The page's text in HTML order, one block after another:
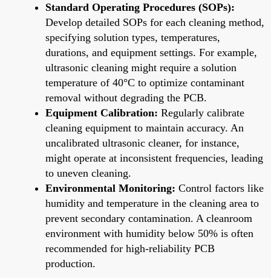
Standard Operating Procedures (SOPs):
Develop detailed SOPs for each cleaning method,
specifying solution types, temperatures,
durations, and equipment settings. For example,
ultrasonic cleaning might require a solution
temperature of 40°C to optimize contaminant
removal without degrading the PCB.
Equipment Calibration: Regularly calibrate
cleaning equipment to maintain accuracy. An
uncalibrated ultrasonic cleaner, for instance,
might operate at inconsistent frequencies, leading
to uneven cleaning.
Environmental Monitoring: Control factors like
humidity and temperature in the cleaning area to
prevent secondary contamination. A cleanroom
environment with humidity below 50% is often
recommended for high-reliability PCB
production.